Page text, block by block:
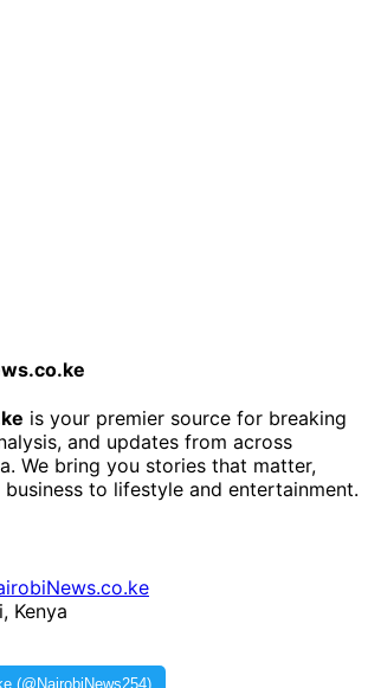
is your premier source for breaking
and updates from across
We bring you stories that matter,
to lifestyle and entertainment.
Kenya
(@NairobiNews254)